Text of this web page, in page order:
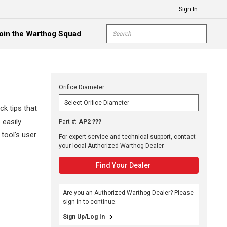
Sign In
the Warthog Squad
Site Search
tips that
easily
user
Orifice Diameter
Part #: AP2 ???
For expert service and technical support, contact
your local Authorized Warthog Dealer.
Find Your Dealer
Are you an Authorized Warthog Dealer? Please
sign in to continue.
Sign Up/Log In